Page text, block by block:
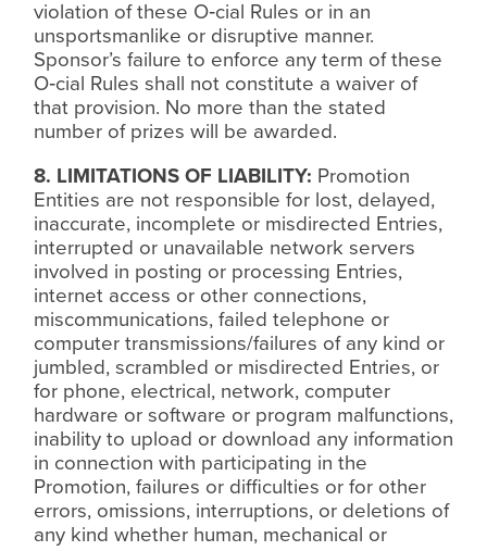
violation of these O‑cial Rules or in an
unsportsmanlike or disruptive manner.
Sponsor’s failure to enforce any term of these
O‑cial Rules shall not constitute a waiver of
that provision. No more than the stated
number of prizes will be awarded.
8. LIMITATIONS OF LIABILITY: Promotion
Entities are not responsible for lost, delayed,
inaccurate, incomplete or misdirected Entries,
interrupted or unavailable network servers
involved in posting or processing Entries,
internet access or other connections,
miscommunications, failed telephone or
computer transmissions/failures of any kind or
jumbled, scrambled or misdirected Entries, or
for phone, electrical, network, computer
hardware or software or program malfunctions,
inability to upload or download any information
in connection with participating in the
Promotion, failures or difficulties or for other
errors, omissions, interruptions, or deletions of
any kind whether human, mechanical or